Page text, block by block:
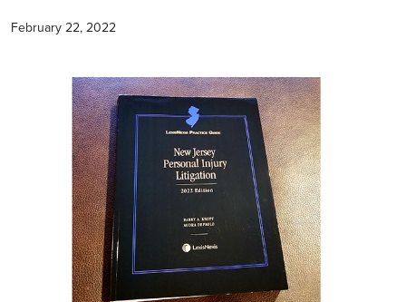
February 22, 2022